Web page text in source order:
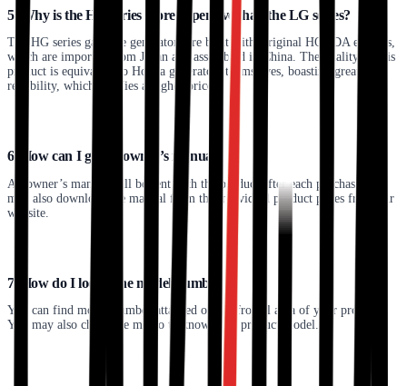
5. Why is the HG series more expensive than the LG series?
The HG series gasoline generators are built with Original HONDA engines,
which are imported from Japan and assembled in China. The quality of this
product is equivalent to Honda generators themselves, boasting greater
reliability, which justifies a higher price.
6. How can I get an owner’s manual?
An owner’s manual will be sent with the product after each purchase. You
may also download the manual from the individual product pages from our
website.
7. How do I locate the model number?
You can find model number attached on the frontal area of your product.
You may also check the memo to know your product model.